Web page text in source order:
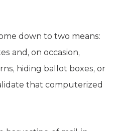
down to two means:
and, on occasion,
hiding ballot boxes, or
that computerized